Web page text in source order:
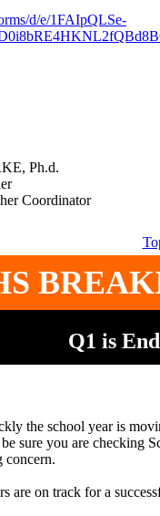
d/e/1FAIpQLSe-
Ph.d.
Q1 is
the school year is
sure you are checking
concern.
are on track for a